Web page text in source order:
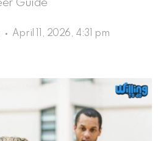
Guide
April 11, 2026, 4:31 pm